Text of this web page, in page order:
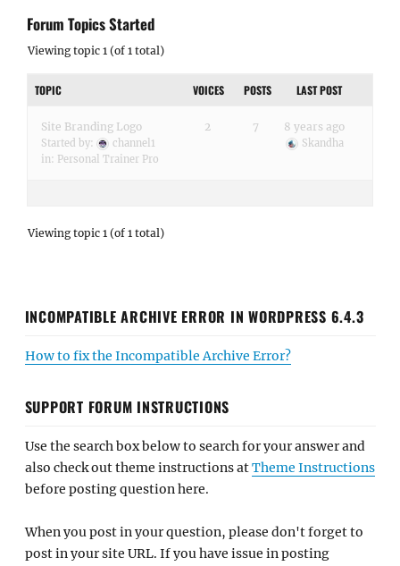
Forum Topics Started
Viewing topic 1 (of 1 total)
TOPIC VOICES POSTS LAST POST
Site Branding Logo
Started by:
channel1
in: Personal Trainer Pro
2 7 8 years ago
Skandha
Viewing topic 1 (of 1 total)
INCOMPATIBLE ARCHIVE ERROR IN WORDPRESS 6.4.3
How to fix the Incompatible Archive Error?
SUPPORT FORUM INSTRUCTIONS
Use the search box below to search for your answer and
also check out theme instructions atTheme Instructions
before posting question here.
When you post in your question, please don't forget to
post in your site URL. If you have issue in posting